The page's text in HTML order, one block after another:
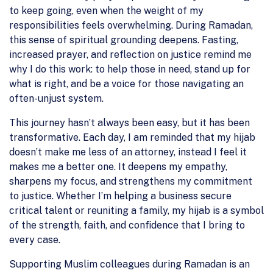
to keep going, even when the weight of my
responsibilities feels overwhelming. During Ramadan,
this sense of spiritual grounding deepens. Fasting,
increased prayer, and reflection on justice remind me
why I do this work: to help those in need, stand up for
what is right, and be a voice for those navigating an
often-unjust system.
This journey hasn’t always been easy, but it has been
transformative. Each day, I am reminded that my hijab
doesn’t make me less of an attorney, instead I feel it
makes me a better one. It deepens my empathy,
sharpens my focus, and strengthens my commitment
to justice. Whether I’m helping a business secure
critical talent or reuniting a family, my hijab is a symbol
of the strength, faith, and confidence that I bring to
every case.
Supporting Muslim colleagues during Ramadan is an